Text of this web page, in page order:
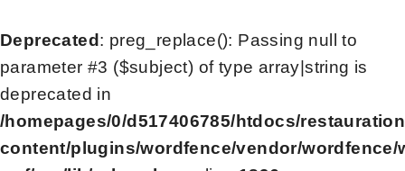
Deprecated : preg_replace(): Passing null to
parameter #3 ($subject) of type array|string is
deprecated in
/homepages/0/d517406785/htdocs/
content/plugins/wordfence/vendor/wordfence/